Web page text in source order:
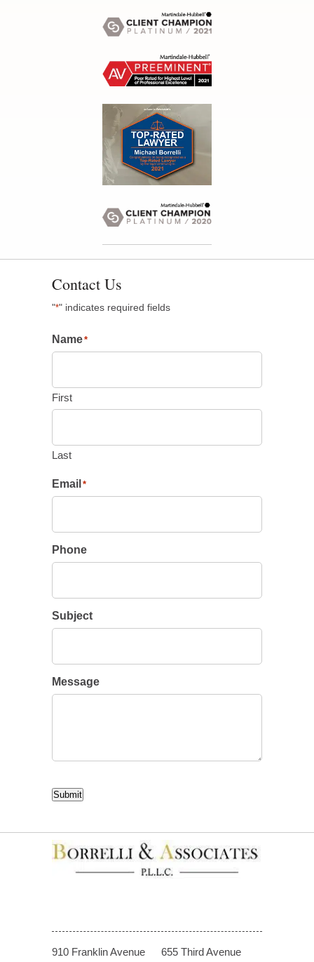
Contact Us
"*" indicates required fields
Name*
First
Last
Email *
Phone
Subject
Message
Submit
910 Franklin Avenue 655 Third Avenue